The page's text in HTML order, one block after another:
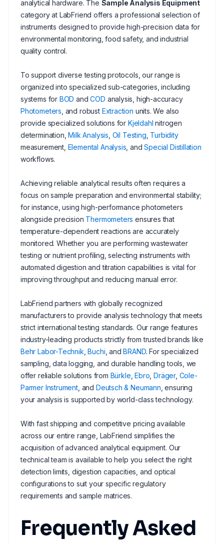
analytical hardware. The Sample Analysis Equipment
category at LabFriend offers a professional selection of
instruments designed to provide high-precision data for
environmental monitoring, food safety, and industrial
quality control.
To support diverse testing protocols, our range is
organized into specialized sub-categories, including
systems for BOD andCOD analysis, high-accuracy
Photometers , and robust Extraction units. We also
provide specialized solutions for Kjeldahl nitrogen
determination,Milk Analysis Oil Testing Turbidity
measurement, Elemental Analysis , andSpecial Distillation
workflows.
Achieving reliable analytical results often requires a
focus on sample preparation and environmental stability;
for instance, using high-performance photometers
alongside precision Thermometers ensures that
temperature-dependent reactions are accurately
monitored. Whether you are performing wastewater
testing or nutrient profiling, selecting instruments with
automated digestion and titration capabilities is vital for
improving throughput and reducing manual error.
LabFriend partners with globally recognized
manufacturers to provide analysis technology that meets
strict international testing standards. Our range features
industry-leading products strictly from trusted brands like
Behr Labor-Technik ,Buchi , andBRAND. For specialized
sampling, data logging, and durable handling tools, we
offer reliable solutions from Bürkle ,Ebro ,Dräger, Cole-
Parmer Instrument, and Deutsch & Neumann , ensuring
your analysis is supported by world-class technology.
With fast shipping and competitive pricing available
across our entire range, LabFriend simplifies the
acquisition of advanced analytical equipment. Our
technical team is available to help you select the right
detection limits, digestion capacities, and optical
configurations to suit your specific regulatory
requirements and sample matrices.
Frequently Asked